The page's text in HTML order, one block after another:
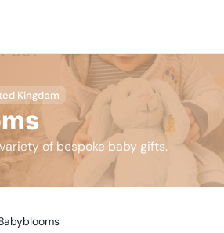
Kingdom
of bespoke baby gifts.